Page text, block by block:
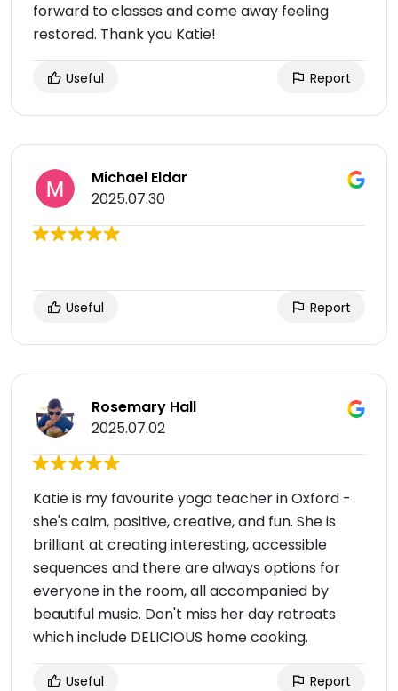
forward to classes and come away feeling
restored. Thank you Katie!
Useful Report
Michael Eldar
2025.07.30
Useful Report
Rosemary Hall
2025.07.02
Katie is my favourite yoga teacher in Oxford -
she's calm, positive, creative, and fun. She is
brilliant at creating interesting, accessible
sequences and there are always options for
everyone in the room, all accompanied by
beautiful music. Don't miss her day retreats
which include DELICIOUS home cooking.
Useful Report